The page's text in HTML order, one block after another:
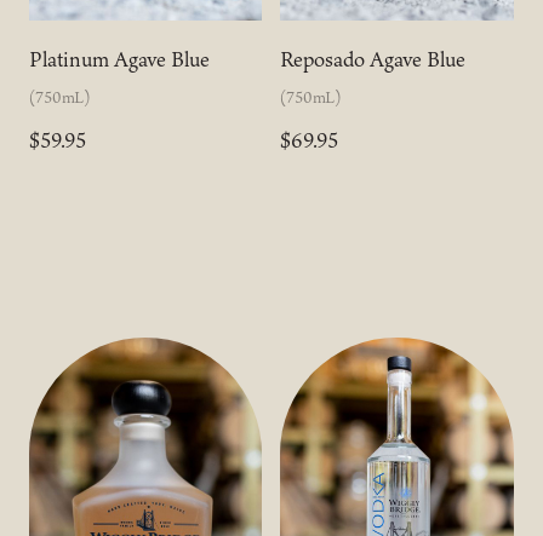
Platinum Agave Blue
(750mL)
$59.95
Reposado Agave Blue
(750mL)
$69.95